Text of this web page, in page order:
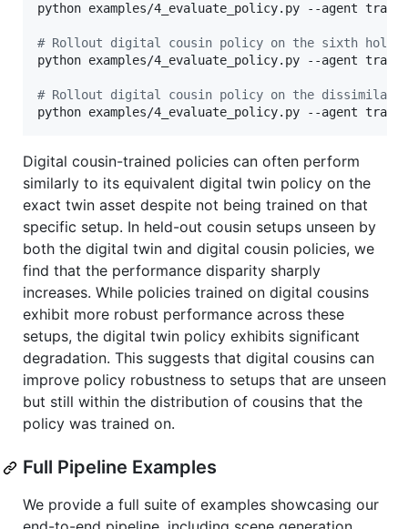
python examples/4_evaluate_policy.py --agent
# Rollout digital cousin policy on the sixth hold-
python examples/4_evaluate_policy.py --agent
# Rollout digital cousin policy on the dissimilar
python examples/4_evaluate_policy.py --agent
Digital cousin-trained policies can often perform
similarly to its equivalent digital twin policy on the
exact twin asset despite not being trained on that
specific setup. In held-out cousin setups unseen by
both the digital twin and digital cousin policies, we
find that the performance disparity sharply
increases. While policies trained on digital cousins
exhibit more robust performance across these
setups, the digital twin policy exhibits significant
degradation. This suggests that digital cousins can
improve policy robustness to setups that are unseen
but still within the distribution of cousins that the
policy was trained on.
Full Pipeline Examples
We provide a full suite of examples showcasing our